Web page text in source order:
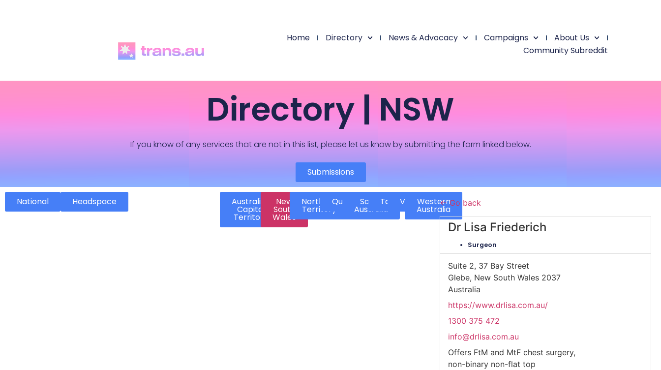
Home Directory News & Advocacy Campaigns
About Us
Community Subreddit
Directory | NSW
If you know of any services that are not in this list, please let us know by submitting the form linked below.
Submissions
National Headspace Australian
Capital
Territory
New
South
Wales
Northern
Territory
Queensland
South
Australia
Tasmania
VictoriaWestern
Australia
← Go back
Dr Lisa Friederich
Surgeon
Suite 2, 37 Bay Street
Glebe, New South Wales 2037
Australia
https://www.drlisa.com.au/
1300 375 472
info@drlisa.com.au
Offers FtM and MtF chest surgery,
non-binary non-flat top